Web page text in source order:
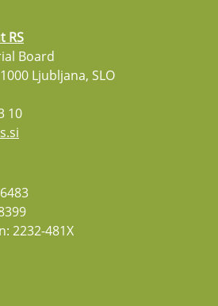
RS
Board
Ljubljana, SLO
10
2232-481X